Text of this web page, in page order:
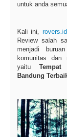
untuk anda
Kali ini, rovers.id
Review salah
menjadi
komunitas dan
yaitu
Bandung